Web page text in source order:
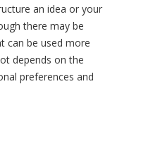
an idea or your
there may be
can be used more
depends on the
preferences and